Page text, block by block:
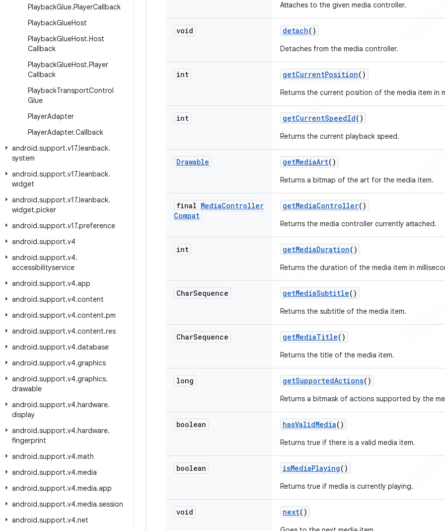
PlaybackGlue.PlayerCallback
PlaybackGlueHost
PlaybackGlueHost.Host
Callback
PlaybackGlueHost.Player
Callback
PlaybackTransportControl
Glue
PlayerAdapter
PlayerAdapter.Callback
android.support.v17.leanback.
system
android.support.v17.leanback.
widget
android.support.v17.leanback.
widget.picker
android.support.v17.preference
android.support.v4
android.support.v4.
accessibilityservice
android.support.v4.app
android.support.v4.content
android.support.v4.content.pm
android.support.v4.content.res
android.support.v4.database
android.support.v4.graphics
android.support.v4.graphics.
drawable
android.support.v4.hardware.
display
android.support.v4.hardware.
fingerprint
android.support.v4.math
android.support.v4.media
android.support.v4.media.app
android.support.v4.media.session
android.support.v4.net
Attaches to the given media controller.
void detach()
Detaches from the media controller.
int getCurrentPosition()
Returns the current position of the media item in
int getCurrentSpeedId()
Returns the current playback speed.
Drawable getMediaArt()
Returns a bitmap of the art for the media item.
final MediaController
Compat
getMediaController()
Returns the media controller currently attached.
int getMediaDuration()
Returns the duration of the media item in
CharSequence getMediaSubtitle()
Returns the subtitle of the media item.
CharSequence getMediaTitle()
Returns the title of the media item.
long getSupportedActions()
Returns a bitmask of actions supported by the
boolean hasValidMedia()
Returns true if there is a valid media item.
boolean isMediaPlaying()
Returns true if media is currently playing.
void next()